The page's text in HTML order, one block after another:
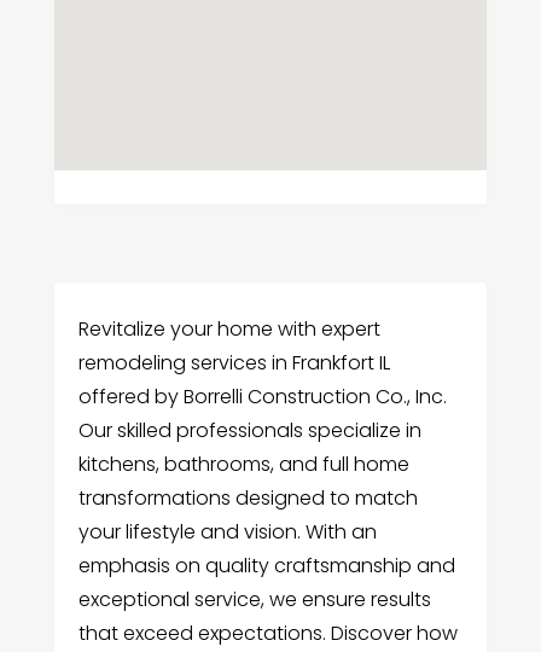
Revitalize your home with expert
remodeling services in Frankfort IL
offered by Borrelli Construction Co., Inc.
Our skilled professionals specialize in
kitchens, bathrooms, and full home
transformations designed to match
your lifestyle and vision. With an
emphasis on quality craftsmanship and
exceptional service, we ensure results
that exceed expectations. Discover how